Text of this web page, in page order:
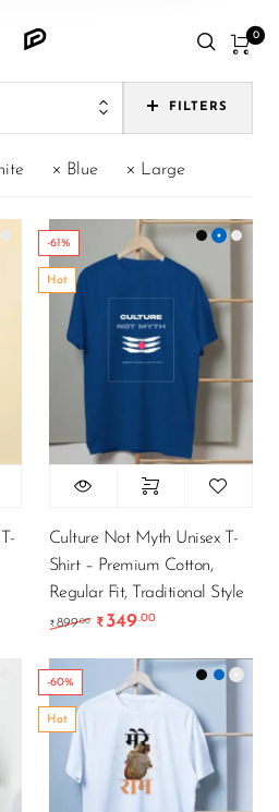
0
FILTERS
Blue Large
₹1,299.00.
is: ₹399.00.
-61%
Hot
Culture Not Myth Unisex T-
Shirt – Premium Cotton,
Regular Fit, Traditional Style
₹ 899.00 Original price was:
₹ 349.00Current price
-60%
Hot